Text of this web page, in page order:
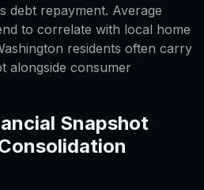
debt repayment. Average
to correlate with local home
residents often carry
alongside consumer
Snapshot